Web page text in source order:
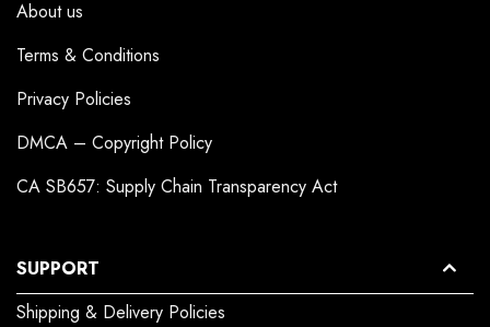
About us
Terms & Conditions
Privacy Policies
DMCA – Copyright Policy
CA SB657: Supply Chain Transparency Act
SUPPORT
Shipping & Delivery Policies